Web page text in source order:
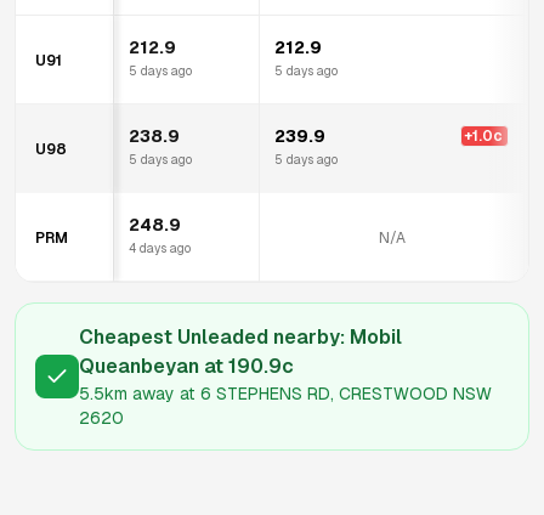
U91
212.9
5 days ago
212.9
5 days ago
U98
238.9
5 days ago
239.9 +1.0c
5 days ago
PRM
248.9
4 days ago
N/A
Cheapest Unleaded nearby: Mobil
Queanbeyan at 190.9c
5.5km away at 6 STEPHENS RD, CRESTWOOD NSW
2620